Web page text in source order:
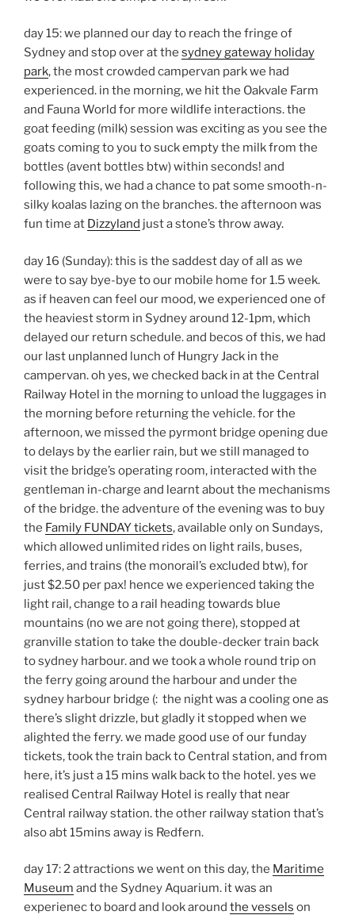
day 15: we planned our day to reach the fringe of
Sydney and stop over at the sydney gateway holiday
park, the most crowded campervan park we had
experienced. in the morning, we hit the Oakvale Farm
and Fauna World for more wildlife interactions. the
goat feeding (milk) session was exciting as you see the
goats coming to you to suck empty the milk from the
bottles (avent bottles btw) within seconds! and
following this, we had a chance to pat some smooth-n-
silky koalas lazing on the branches. the afternoon was
fun time at Dizzyland just a stone’s throw away.
day 16 (Sunday): this is the saddest day of all as we
were to say bye-bye to our mobile home for 1.5 week.
as if heaven can feel our mood, we experienced one of
the heaviest storm in Sydney around 12-1pm, which
delayed our return schedule. and becos of this, we had
our last unplanned lunch of Hungry Jack in the
campervan. oh yes, we checked back in at the Central
Railway Hotel in the morning to unload the luggages in
the morning before returning the vehicle. for the
afternoon, we missed the pyrmont bridge opening due
to delays by the earlier rain, but we still managed to
visit the bridge’s operating room, interacted with the
gentleman in-charge and learnt about the mechanisms
of the bridge. the adventure of the evening was to buy
the Family FUNDAY tickets, available only on Sundays,
which allowed unlimited rides on light rails, buses,
ferries, and trains (the monorail’s excluded btw), for
just $2.50 per pax! hence we experienced taking the
light rail, change to a rail heading towards blue
mountains (no we are not going there), stopped at
granville station to take the double-decker train back
to sydney harbour. and we took a whole round trip on
the ferry going around the harbour and under the
sydney harbour bridge (: the night was a cooling one as
there’s slight drizzle, but gladly it stopped when we
alighted the ferry. we made good use of our funday
tickets, took the train back to Central station, and from
here, it’s just a 15 mins walk back to the hotel. yes we
realised Central Railway Hotel is really that near
Central railway station. the other railway station that’s
also abt 15mins away is Redfern.
day 17: 2 attractions we went on this day, the Maritime
Museum and the Sydney Aquarium. it was an
experienec to board and look around the vessels on